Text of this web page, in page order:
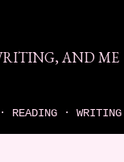
AND ME
READING WRITING